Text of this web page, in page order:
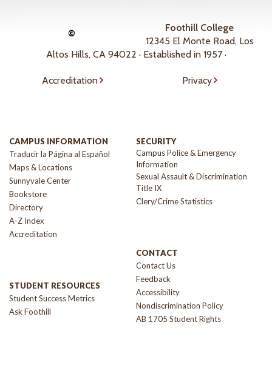
©
Foothill College
12345 El Monte Road, Los
Altos Hills, CA 94022 · Established in 1957 ·
Accreditation Privacy
CAMPUS INFORMATION
Traducir la Página al Español
Maps & Locations
Sunnyvale Center
Bookstore
Directory
A-Z Index
Accreditation
STUDENT RESOURCES
Student Success Metrics
Ask Foothill
SECURITY
Campus Police & Emergency
Information
Sexual Assault & Discrimination
Title IX
Clery/Crime Statistics
CONTACT
Contact Us
Feedback
Accessibility
Nondiscrimination Policy
AB 1705 Student Rights